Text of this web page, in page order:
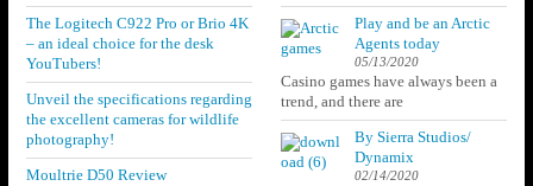
The Logitech C922 Pro or Brio 4K
– an ideal choice for the desk
YouTubers!
Unveil the specifications regarding
the excellent cameras for wildlife
photography!
Moultrie D50 Review
Play and be an Arctic
Agents today
05/13/2020
Casino games have always been a
trend, and there are
By Sierra Studios/
Dynamix
02/14/2020